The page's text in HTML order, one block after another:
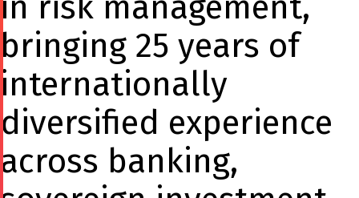
bringing 25 years of
internationally
diversified experience
across banking,